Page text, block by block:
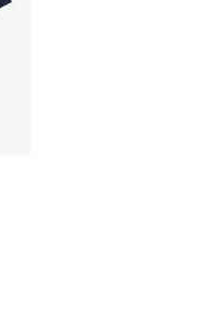
price is